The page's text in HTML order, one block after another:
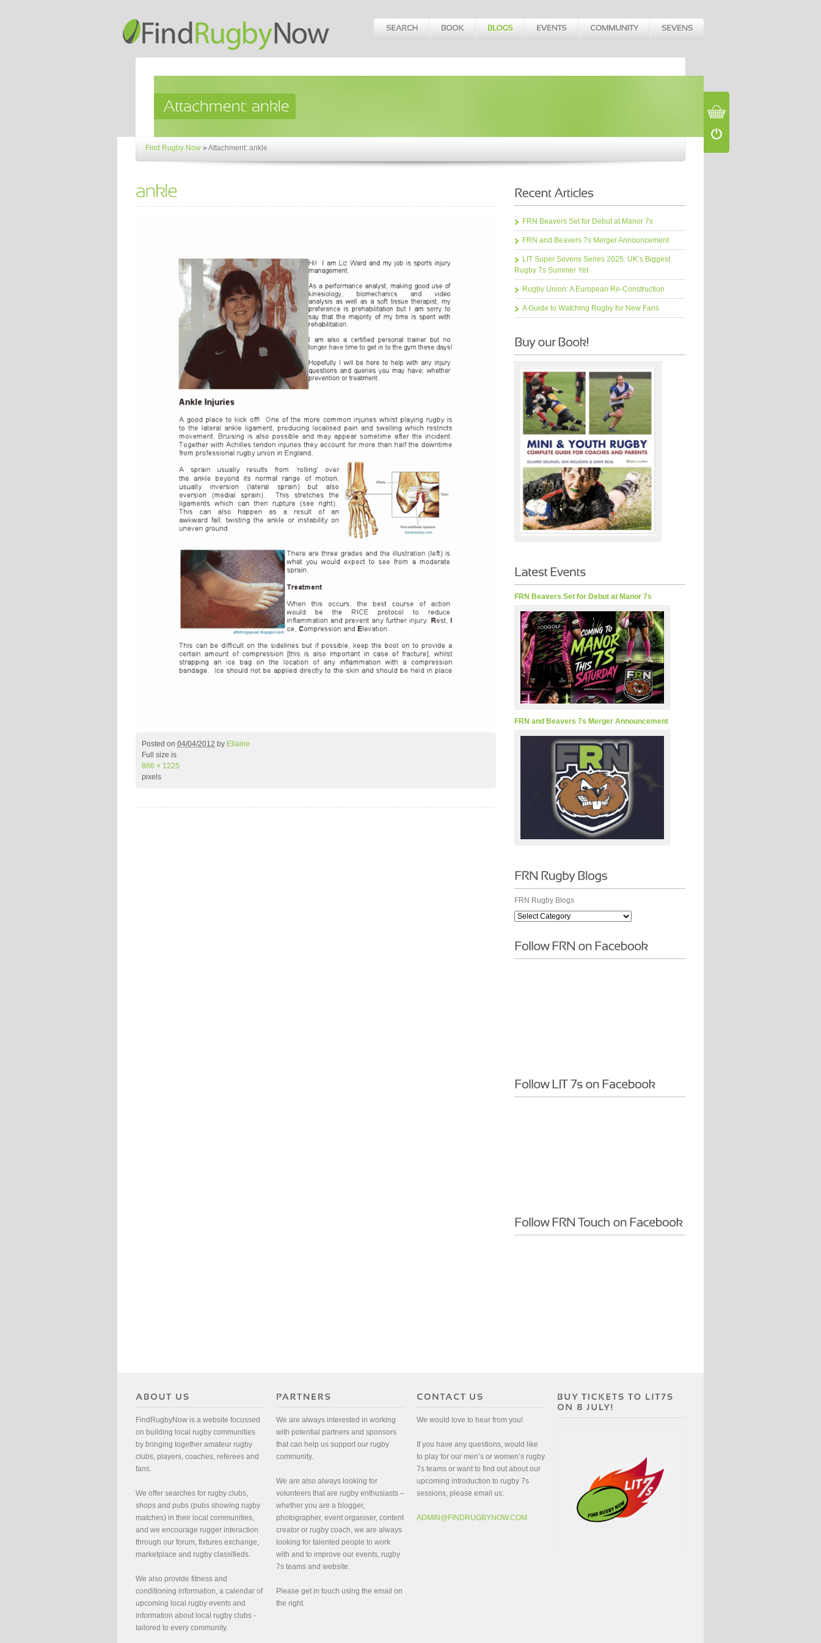
Find Rugby Now »Attachment: ankle
Posted on 04/04/2012 by Ellaine
Full size is
866 × 1225
pixels
FRN Beavers Set for Debut at Manor 7s
FRN and Beavers 7s Merger Announcement
LIT Super Sevens Series 2025: UK’s Biggest
Rugby 7s Summer Yet
Rugby Union: A European Re-Construction
A Guide to Watching Rugby for New Fans
FRN Beavers Set for Debut at Manor 7s
FRN and Beavers 7s Merger Announcement
FRN Rugby Blogs
FindRugbyNow is a website focussed
on building local rugby communities
by bringing together amateur rugby
clubs, players, coaches, referees and
fans.
We offer searches for rugby clubs,
shops and pubs (pubs showing rugby
matches) in their local communities,
and we encourage rugger interaction
through our forum, fixtures exchange,
marketplace and rugby classifieds.
We also provide fitness and
conditioning information, a calendar of
upcoming local rugby events and
information about local rugby clubs -
tailored to every community.
We are always interested in working
with potential partners and sponsors
that can help us support our rugby
community.
We are also always looking for
volunteers that are rugby enthusiasts –
whether you are a blogger,
photographer, event organiser, content
creator or rugby coach, we are always
looking for talented people to work
with and to improve our events, rugby
7s teams and website.
Please get in touch using the email on
the right.
We would love to hear from you!
If you have any questions, would like
to play for our men’s or women’s rugby
7s teams or want to find out about our
upcoming introduction to rugby 7s
sessions, please email us:
ADMIN@FINDRUGBYNOW.COM